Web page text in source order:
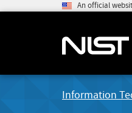
An official
Information